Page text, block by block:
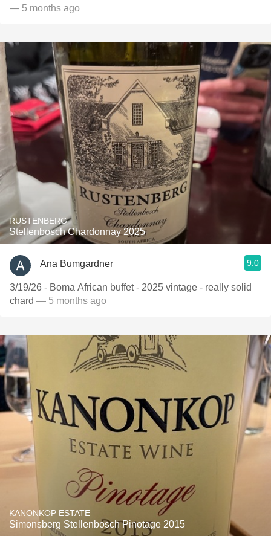
— 5 months ago
RUSTENBERG
Stellenbosch Chardonnay 2025
Ana Bumgardner 9.0
3/19/26 - Boma African buffet - 2025 vintage - really solid
chard — 5 months ago
KANONKOP ESTATE
Simonsberg Stellenbosch Pinotage 2015